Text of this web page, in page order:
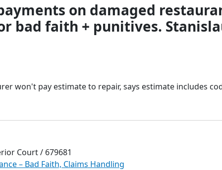
on damaged
bad faith + punitives.
won't pay estimate to repair, says estimate includes
Court / 679681
– Bad Faith, Claims Handling